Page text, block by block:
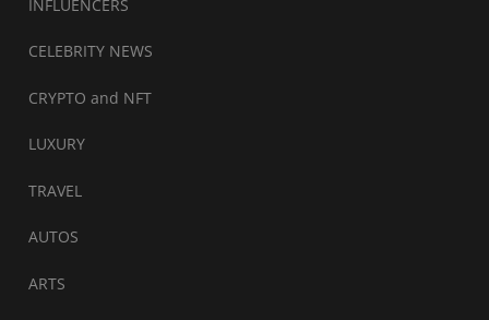
INFLUENCERS
CELEBRITY NEWS
CRYPTO and NFT
LUXURY
TRAVEL
AUTOS
ARTS